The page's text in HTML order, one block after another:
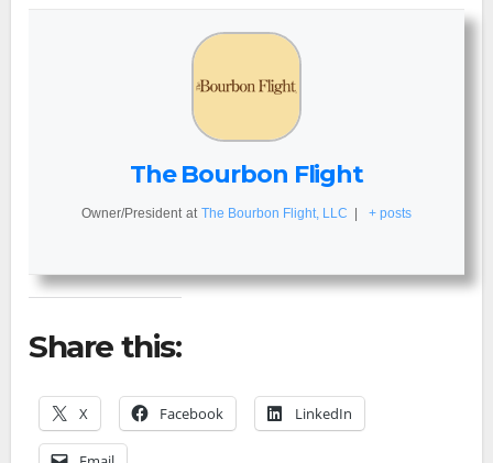
The Bourbon Flight
Owner/President at The Bourbon Flight, LLC | + posts
Share this:
X Facebook LinkedIn